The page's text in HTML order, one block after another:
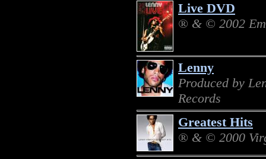
Live DVD
® & © 2002
Lenny
Produced by
Records
Greatest Hits
® & © 2000